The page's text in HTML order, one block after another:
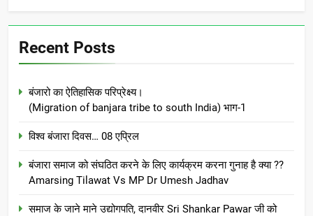
Recent Posts
बंजारो का ऐतिहासिक परिप्रेक्ष्य।
(Migration of banjara tribe to south India) भाग-1
विश्व बंजारा दिवस… 08 एप्रिल
बंजारा समाज को संघठित करने के लिए कार्यक्रम करना गुनाह है क्या ??
Amarsing Tilawat Vs MP Dr Umesh Jadhav
समाज के जाने माने उद्योगपति, दानवीर Sri Shankar Pawar जी को